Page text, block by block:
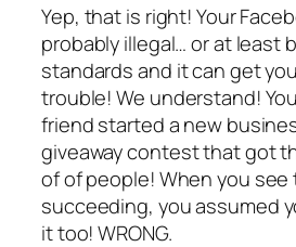
Yep, that is right! Your
probably illegal… or at least
standards and it can get
trouble! We understand!
friend started a new
giveaway contest that got
of of people! When you
succeeding, you assumed
it too! WRONG.